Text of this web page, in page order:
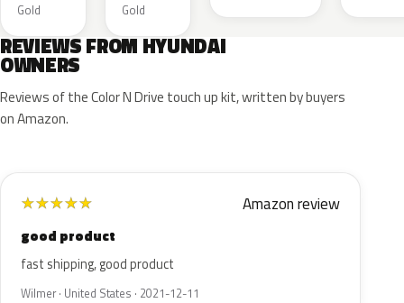
Gold
Gold
REVIEWS FROM HYUNDAI
OWNERS
Reviews of the Color N Drive touch up kit, written by buyers
on Amazon.
★★★★★ Amazon review
good product
fast shipping, good product
Wilmer · United States · 2021-12-11